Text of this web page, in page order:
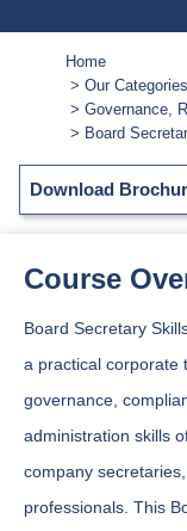
Home
Our Categories
Governance,
Board
Download
Course
Board Secretary
a practical corporate
governance,
administration skills
company
professionals. This